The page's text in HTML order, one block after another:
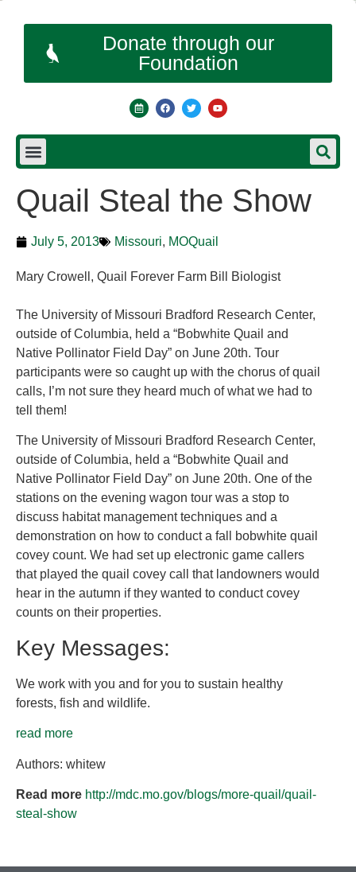
Donate through our
Foundation
Quail Steal the Show
July 5, 2013 Missouri, MOQuail
Mary Crowell, Quail Forever Farm Bill Biologist
The University of Missouri Bradford Research Center,
outside of Columbia, held a “Bobwhite Quail and
Native Pollinator Field Day” on June 20th. Tour
participants were so caught up with the chorus of quail
calls, I’m not sure they heard much of what we had to
tell them!
The University of Missouri Bradford Research Center,
outside of Columbia, held a “Bobwhite Quail and
Native Pollinator Field Day” on June 20th. One of the
stations on the evening wagon tour was a stop to
discuss habitat management techniques and a
demonstration on how to conduct a fall bobwhite quail
covey count. We had set up electronic game callers
that played the quail covey call that landowners would
hear in the autumn if they wanted to conduct covey
counts on their properties.
Key Messages:
We work with you and for you to sustain healthy
forests, fish and wildlife.
read more
Authors: whitew
Read more http://mdc.mo.gov/blogs/more-quail/quail-
steal-show